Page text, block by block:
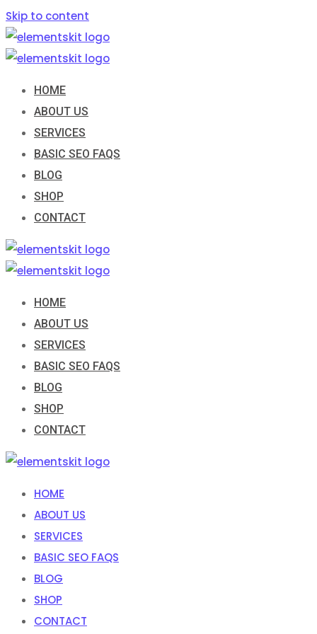
Skip to content
HOME
ABOUT US
SERVICES
BASIC SEO FAQS
BLOG
SHOP
CONTACT
HOME
ABOUT US
SERVICES
BASIC SEO FAQS
BLOG
SHOP
CONTACT
HOME
ABOUT US
SERVICES
BASIC SEO FAQS
BLOG
SHOP
CONTACT